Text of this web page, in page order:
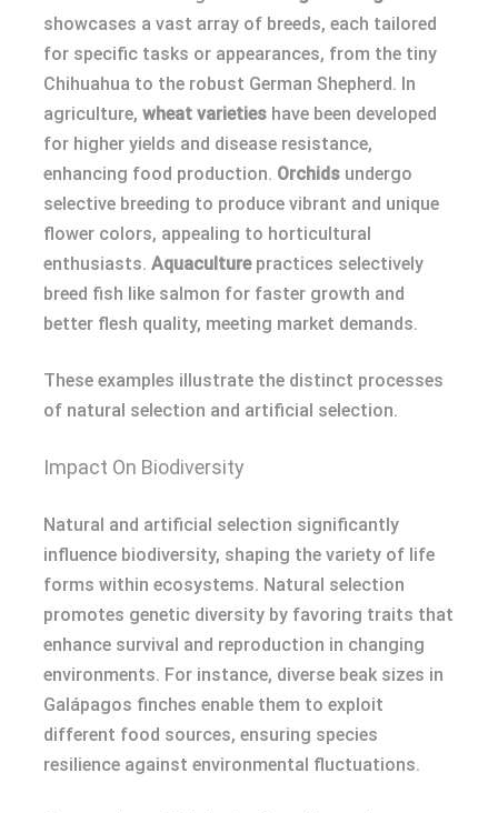
showcases a vast array of breeds, each tailored
for specific tasks or appearances, from the tiny
Chihuahua to the robust German Shepherd. In
agriculture, wheat varieties have been developed
for higher yields and disease resistance,
enhancing food production. Orchids undergo
selective breeding to produce vibrant and unique
flower colors, appealing to horticultural
enthusiasts. Aquaculturepractices selectively
breed fish like salmon for faster growth and
better flesh quality, meeting market demands.
These examples illustrate the distinct processes
of natural selection and artificial selection.
Impact On Biodiversity
Natural and artificial selection significantly
influence biodiversity, shaping the variety of life
forms within ecosystems. Natural selection
promotes genetic diversity by favoring traits that
enhance survival and reproduction in changing
environments. For instance, diverse beak sizes in
Galápagos finches enable them to exploit
different food sources, ensuring species
resilience against environmental fluctuations.